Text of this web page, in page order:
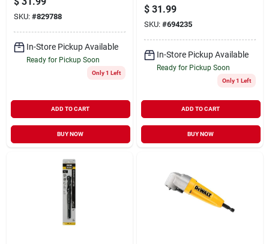
SKU: #829788
In-Store Pickup Available
Ready for Pickup Soon
Only 1 Left
ADD TO CART
BUY NOW
Oxide Drill Bit
$ 31.99
SKU: #694235
In-Store Pickup Available
Ready for Pickup Soon
Only 1 Left
ADD TO CART
BUY NOW